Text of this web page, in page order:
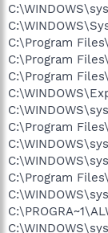
C:\Program
C:\Program
C:\Program
C:\Program
C:\Program